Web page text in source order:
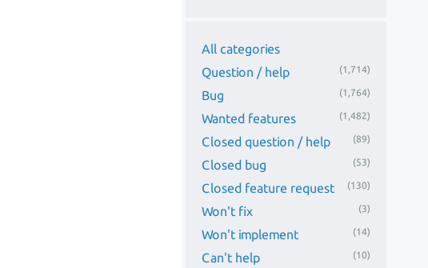
All categories
Question / help
(1,714)
Bug (1,764)
Wanted features (1,482)
Closed question / help (89)
Closed bug (53)
Closed feature request (130)
Won't fix (3)
Won't implement (14)
Can't help (10)